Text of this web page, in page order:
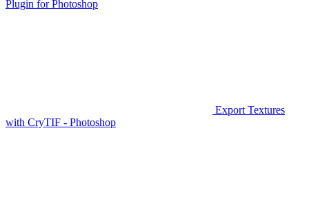
Plugin for Photoshop
Export Textures
with CryTIF - Photoshop